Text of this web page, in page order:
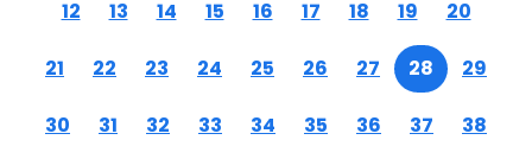
12 13 14 15 16 17 18 19 20
21 22 23 24 25 26 27 28 29
30 31 32 33 34 35 36 37 38